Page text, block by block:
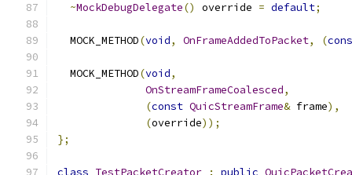
~MockDebugDelegate() override = default;
  MOCK_METHOD
(void, OnFrameAddedToPacket, (
  MOCK_METHOD
(void,
OnStreamFrameCoalesced,
(const QuicStreamFrame& frame),
(override));
};
class TestPacketCreator : public